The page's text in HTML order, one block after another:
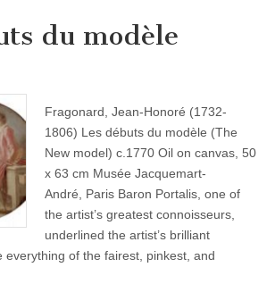
du modèle
Fragonard, Jean-Honoré (1732-
1806) Les débuts du modèle (The
New model) c.1770 Oil on canvas, 50
x 63 cm Musée Jacquemart-
André, Paris Baron Portalis, one of
the artist’s greatest connoisseurs,
underlined the artist’s brilliant
everything of the fairest, pinkest, and